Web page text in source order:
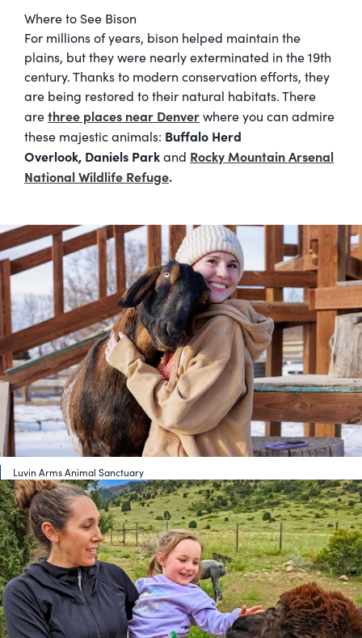
Where to See Bison
For millions of years, bison helped maintain the
plains, but they were nearly exterminated in the 19th
century. Thanks to modern conservation efforts, they
are being restored to their natural habitats. There
arethree places near Denverwhere you can admire
these majestic animals: Buffalo Herd
Overlook, Daniels Parkand Rocky Mountain Arsenal
National Wildlife Refuge.
Luvin Arms Animal Sanctuary